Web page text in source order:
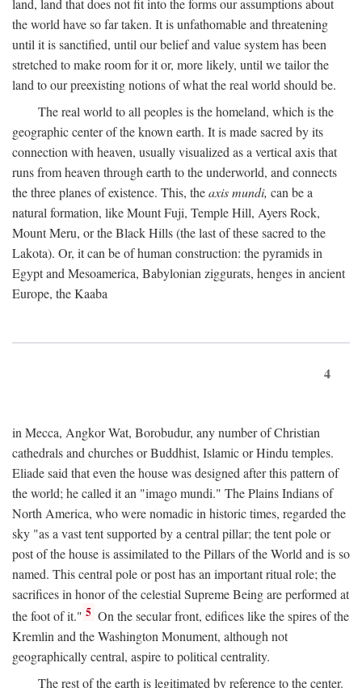
land, land that does not fit into the forms our assumptions about
the world have so far taken. It is unfathomable and threatening
until it is sanctified, until our belief and value system has been
stretched to make room for it or, more likely, until we tailor the
land to our preexisting notions of what the real world should be.
The real world to all peoples is the homeland, which is the
geographic center of the known earth. It is made sacred by its
connection with heaven, usually visualized as a vertical axis that
runs from heaven through earth to the underworld, and connects
the three planes of existence. This, theaxis mundi, can be a
natural formation, like Mount Fuji, Temple Hill, Ayers Rock,
Mount Meru, or the Black Hills (the last of these sacred to the
Lakota). Or, it can be of human construction: the pyramids in
Egypt and Mesoamerica, Babylonian ziggurats, henges in ancient
Europe, the Kaaba
4
in Mecca, Angkor Wat, Borobudur, any number of Christian
cathedrals and churches or Buddhist, Islamic or Hindu temples.
Eliade said that even the house was designed after this pattern of
the world; he called it an "imago mundi." The Plains Indians of
North America, who were nomadic in historic times, regarded the
sky "as a vast tent supported by a central pillar; the tent pole or
post of the house is assimilated to the Pillars of the World and is so
named. This central pole or post has an important ritual role; the
sacrifices in honor of the celestial Supreme Being are performed at
the foot of it." 5 On the secular front, edifices like the spires of the
Kremlin and the Washington Monument, although not
geographically central, aspire to political centrality.
The rest of the earth is legitimated by reference to the center.